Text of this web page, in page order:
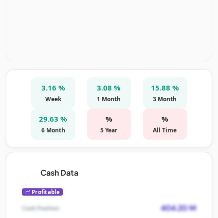
3.16 %
Week
3.08 %
1 Month
15.88 %
3 Month
29.63 %
6 Month
%
5 Year
%
All Time
Cash Data
Profitable
Cash Position 404.20 M